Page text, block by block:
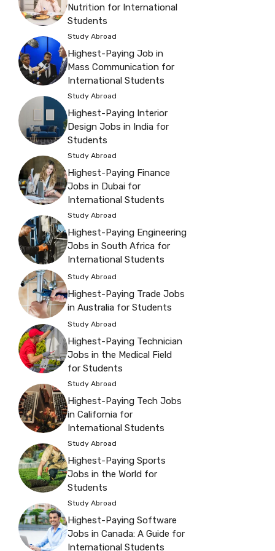
Nutrition for International
Students
Study Abroad
Highest-Paying Job in
Mass Communication for
International Students
Study Abroad
Highest-Paying Interior
Design Jobs in India for
Students
Study Abroad
Highest-Paying Finance
Jobs in Dubai for
International Students
Study Abroad
Highest-Paying Engineering
Jobs in South Africa for
International Students
Study Abroad
Highest-Paying Trade Jobs
in Australia for Students
Study Abroad
Highest-Paying Technician
Jobs in the Medical Field
for Students
Study Abroad
Highest-Paying Tech Jobs
in California for
International Students
Study Abroad
Highest-Paying Sports
Jobs in the World for
Students
Study Abroad
Highest-Paying Software
Jobs in Canada: A Guide for
International Students